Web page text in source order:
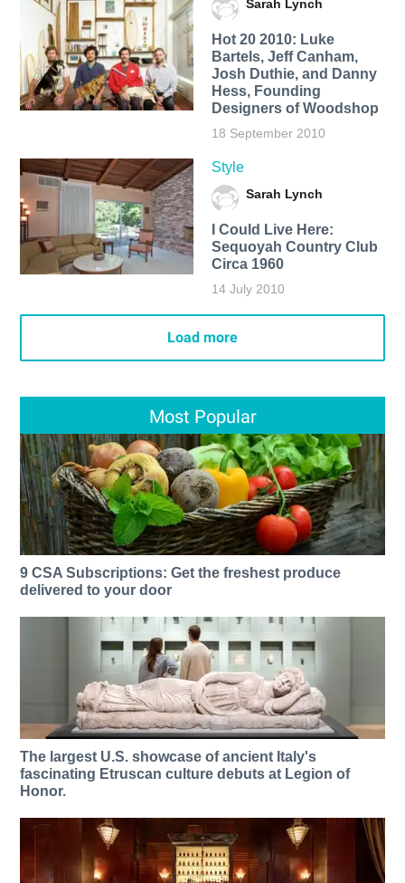
Sarah Lynch
Hot 20 2010: Luke
Bartels, Jeff Canham,
Josh Duthie, and Danny
Hess, Founding
Designers of Woodshop
18 September 2010
Style
Sarah Lynch
I Could Live Here:
Sequoyah Country Club
Circa 1960
14 July 2010
Load more
Most Popular
9 CSA Subscriptions: Get the freshest produce
delivered to your door
The largest U.S. showcase of ancient Italy's
fascinating Etruscan culture debuts at Legion of
Honor.